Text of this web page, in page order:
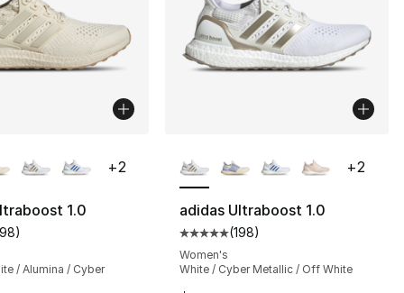
680 reviews
1.0
rating - [5 out of 5 stars], 198 reviews
)
/ Alumina / Cyber
+2
adidas Ultraboost 1.0
Average customer rating - [5
(198)
Women's
White / Cyber Metallic / Off White
+2